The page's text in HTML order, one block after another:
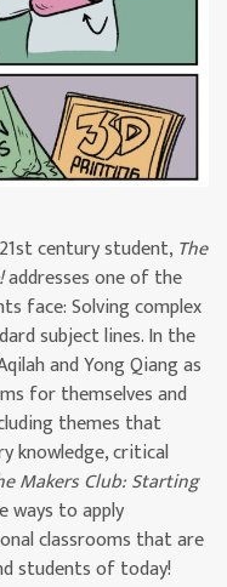
century student, The
addresses one of the
face: Solving complex
subject lines. In the
and Yong Qiang as
for themselves and
themes that
knowledge, critical
Makers Club: Starting
ways to apply
classrooms that are
students of today!